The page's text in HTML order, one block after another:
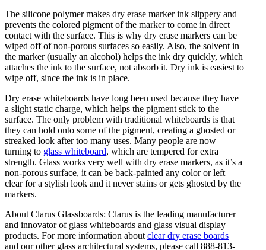
The silicone polymer makes dry erase marker ink slippery and
prevents the colored pigment of the marker to come in direct
contact with the surface. This is why dry erase markers can be
wiped off of non-porous surfaces so easily. Also, the solvent in
the marker (usually an alcohol) helps the ink dry quickly, which
attaches the ink to the surface, not absorb it. Dry ink is easiest to
wipe off, since the ink is in place.
Dry erase whiteboards have long been used because they have
a slight static charge, which helps the pigment stick to the
surface. The only problem with traditional whiteboards is that
they can hold onto some of the pigment, creating a ghosted or
streaked look after too many uses. Many people are now
turning to glass whiteboard, which are tempered for extra
strength. Glass works very well with dry erase markers, as it’s a
non-porous surface, it can be back-painted any color or left
clear for a stylish look and it never stains or gets ghosted by the
markers.
About Clarus Glassboards: Clarus is the leading manufacturer
and innovator of glass whiteboards and glass visual display
products. For more information about clear dry erase boards
and our other glass architectural systems, please call 888-813-